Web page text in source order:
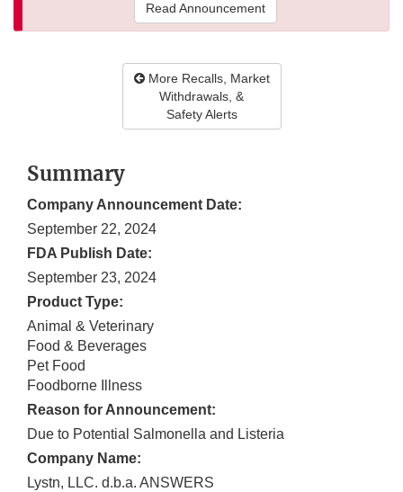
Read Announcement
More Recalls, Market
Withdrawals, &
Safety Alerts
Summary
Company Announcement Date:
September 22, 2024
FDA Publish Date:
September 23, 2024
Product Type:
Animal & Veterinary
Food & Beverages
Pet Food
Foodborne Illness
Reason for Announcement:
Due to Potential Salmonella and Listeria
Company Name:
Lystn, LLC. d.b.a. ANSWERS